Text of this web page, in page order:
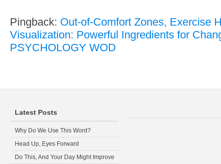
Pingback: Out-of-Comfort Zones, Exercise
Visualization: Powerful Ingredients for
PSYCHOLOGY WOD
Latest Posts
Why Do We Use This Word?
Head Up, Eyes Forward
Do This, And Your Day Might Improve